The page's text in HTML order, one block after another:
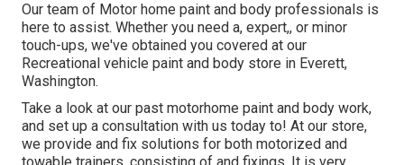
Our team of Motor home paint and body professionals is
here to assist. Whether you need a, expert,, or minor
touch-ups, we've obtained you covered at our
Recreational vehicle paint and body store in Everett,
Washington.
Take a look at our past motorhome paint and body work,
and set up a consultation with us today to! At our store,
we provide and fix solutions for both motorized and